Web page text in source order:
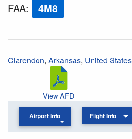
FAA: 4M8
Clarendon, Arkansas, United States
View AFD
Airport Info Flight Info